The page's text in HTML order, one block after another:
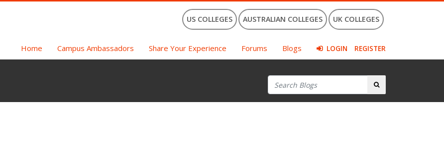
US COLLEGES AUSTRALIAN COLLEGES UK COLLEGES
Home Campus Ambassadors Share Your Experience Forums Blogs LOGIN REGISTER
Search